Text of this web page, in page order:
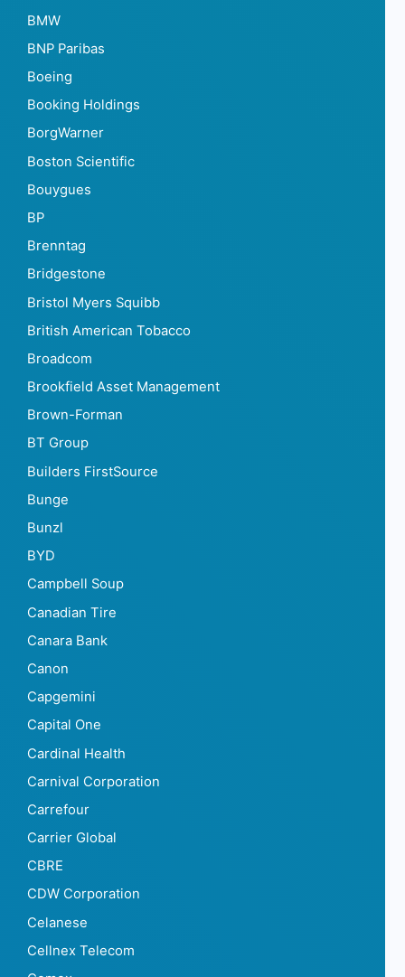
BMW
BNP Paribas
Boeing
Booking Holdings
BorgWarner
Boston Scientific
Bouygues
BP
Brenntag
Bridgestone
Bristol Myers Squibb
British American Tobacco
Broadcom
Brookfield Asset Management
Brown-Forman
BT Group
Builders FirstSource
Bunge
Bunzl
BYD
Campbell Soup
Canadian Tire
Canara Bank
Canon
Capgemini
Capital One
Cardinal Health
Carnival Corporation
Carrefour
Carrier Global
CBRE
CDW Corporation
Celanese
Cellnex Telecom